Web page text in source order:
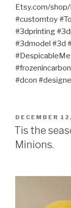
Etsy.com/
#customtoy
#3dprinting
#3dmodel #3d
#dcon
POSTED
ON
DECEMBER
Tis the
Minions.